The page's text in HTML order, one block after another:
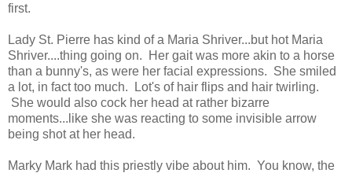
first.
Lady St. Pierre has kind of a Maria Shriver...but hot Maria
Shriver....thing going on. Her gait was more akin to a horse
than a bunny's, as were her facial expressions. She smiled
a lot, in fact too much. Lot's of hair flips and hair twirling.
She would also cock her head at rather bizarre
moments...like she was reacting to some invisible arrow
being shot at her head.
Marky Mark had this priestly vibe about him. You know, the